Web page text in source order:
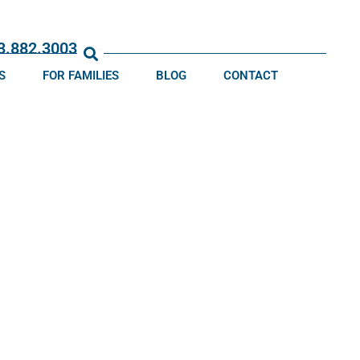
FOR FAMILIES BLOG CONTACT